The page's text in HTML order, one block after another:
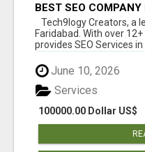
BEST SEO
TECH9LOGY
Tech9logy Creators, a
Faridabad. With over
provides SEO Services in
June 10, 2026
100000.00 Dollar US$
Services